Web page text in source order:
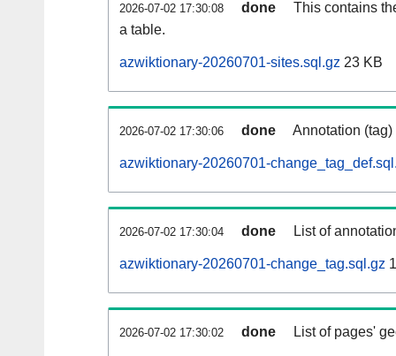
2026-07-02 17:30:08 done
This contains
a table.
azwiktionary-20260701-sites.sql.gz 23 KB
2026-07-02 17:30:06 done Annotation
azwiktionary-20260701-
2026-07-02 17:30:04 done List of
azwiktionary-20260701-change_tag.sql.gz
2026-07-02 17:30:02 done List of pages'